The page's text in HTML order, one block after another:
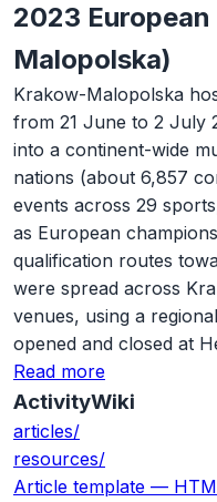
2023
Malopolska)
Krakow-Malopolska
from 21 June to 2 July
into a continent-wide
nations (about 6,857
events across 29
as European
qualification routes
were spread across
venues, using a
opened and closed at
Read more
ActivityWiki
articles/
resources/
Article template —